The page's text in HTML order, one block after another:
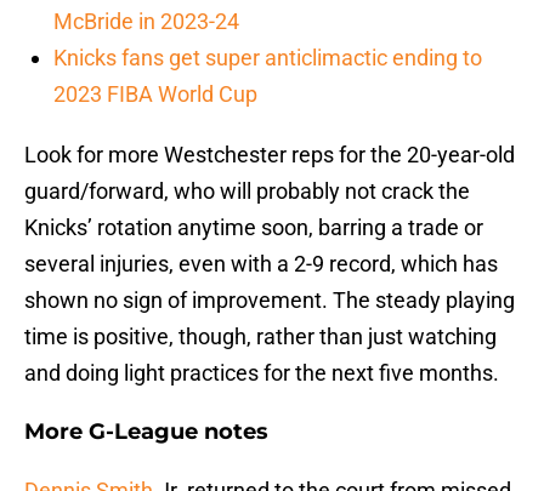
McBride in 2023-24
Knicks fans get super anticlimactic ending to
2023 FIBA World Cup
Look for more Westchester reps for the 20-year-old
guard/forward, who will probably not crack the
Knicks’ rotation anytime soon, barring a trade or
several injuries, even with a 2-9 record, which has
shown no sign of improvement. The steady playing
time is positive, though, rather than just watching
and doing light practices for the next five months.
More G-League notes